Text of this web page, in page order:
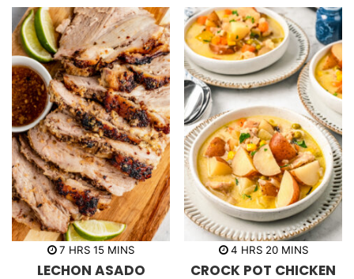
s
s
7 h
u
HRS 15m
n
MINS
LECHON ASADO
4h
u
HRS 20m
n
MINS
CROCK POT CHICKEN